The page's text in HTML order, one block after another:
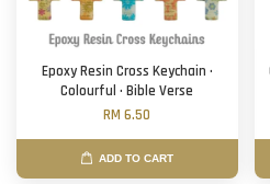
Epoxy Resin Cross Keychain ·
Colourful · Bible Verse
RM 6.50
ADD TO CART